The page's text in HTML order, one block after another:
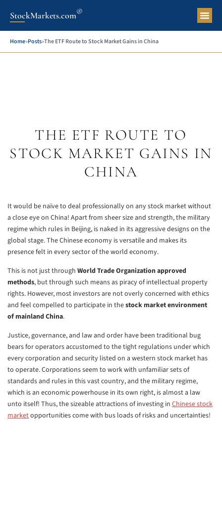
StockMarkets.com®
Home»Posts»The ETF Route to Stock Market Gains in China
THE ETF ROUTE TO
STOCK MARKET GAINS IN
CHINA
It would be naïve to deal professionally on any stock market without
a close eye on China! Apart from sheer size and strength, the military
regime which rules in Beijing, is naked in its aggressive designs on the
global stage. The Chinese economy is versatile and makes its
presence felt in every sector of the world economy.
This is not just through World Trade Organization approved
methods, but through such means as piracy of intellectual property
rights. However, most investors are not overly concerned with ethics
and feel compelled to participate in thestock market environment
of mainland China.
Justice, governance, and law and order have been traditional bug
bears for operators accustomed to the tight regulations under which
every corporation and security listed on a western stock market has
to operate. Corporations seem to work with unfamiliar sets of
standards and rules in this vast country, and the military regime,
which is an economic powerhouse in its own right, is almost a law
unto itself! Thus, the sizeable attractions of investing in Chinese stock
marketopportunities come with bus loads of risks and uncertainties!